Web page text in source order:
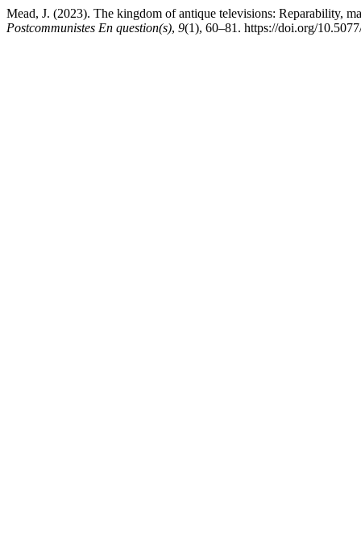
Mead, J. (2023). The kingdom of antique televisions: Reparability,
Postcommunistes En question(s), 9(1), 60–81. https://doi.org/